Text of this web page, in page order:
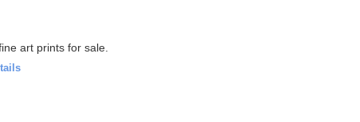
art prints for sale.